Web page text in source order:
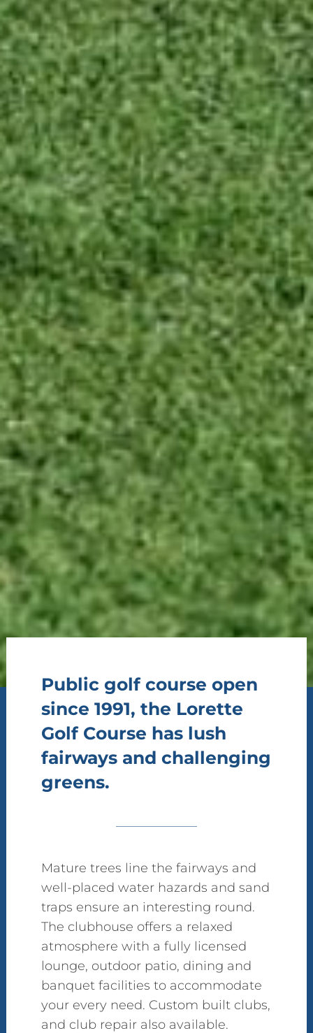
Public golf course open
since 1991, the Lorette
Golf Course has lush
fairways and challenging
greens.
Mature trees line the fairways and
well-placed water hazards and sand
traps ensure an interesting round.
The clubhouse offers a relaxed
atmosphere with a fully licensed
lounge, outdoor patio, dining and
banquet facilities to accommodate
your every need. Custom built clubs,
and club repair also available.